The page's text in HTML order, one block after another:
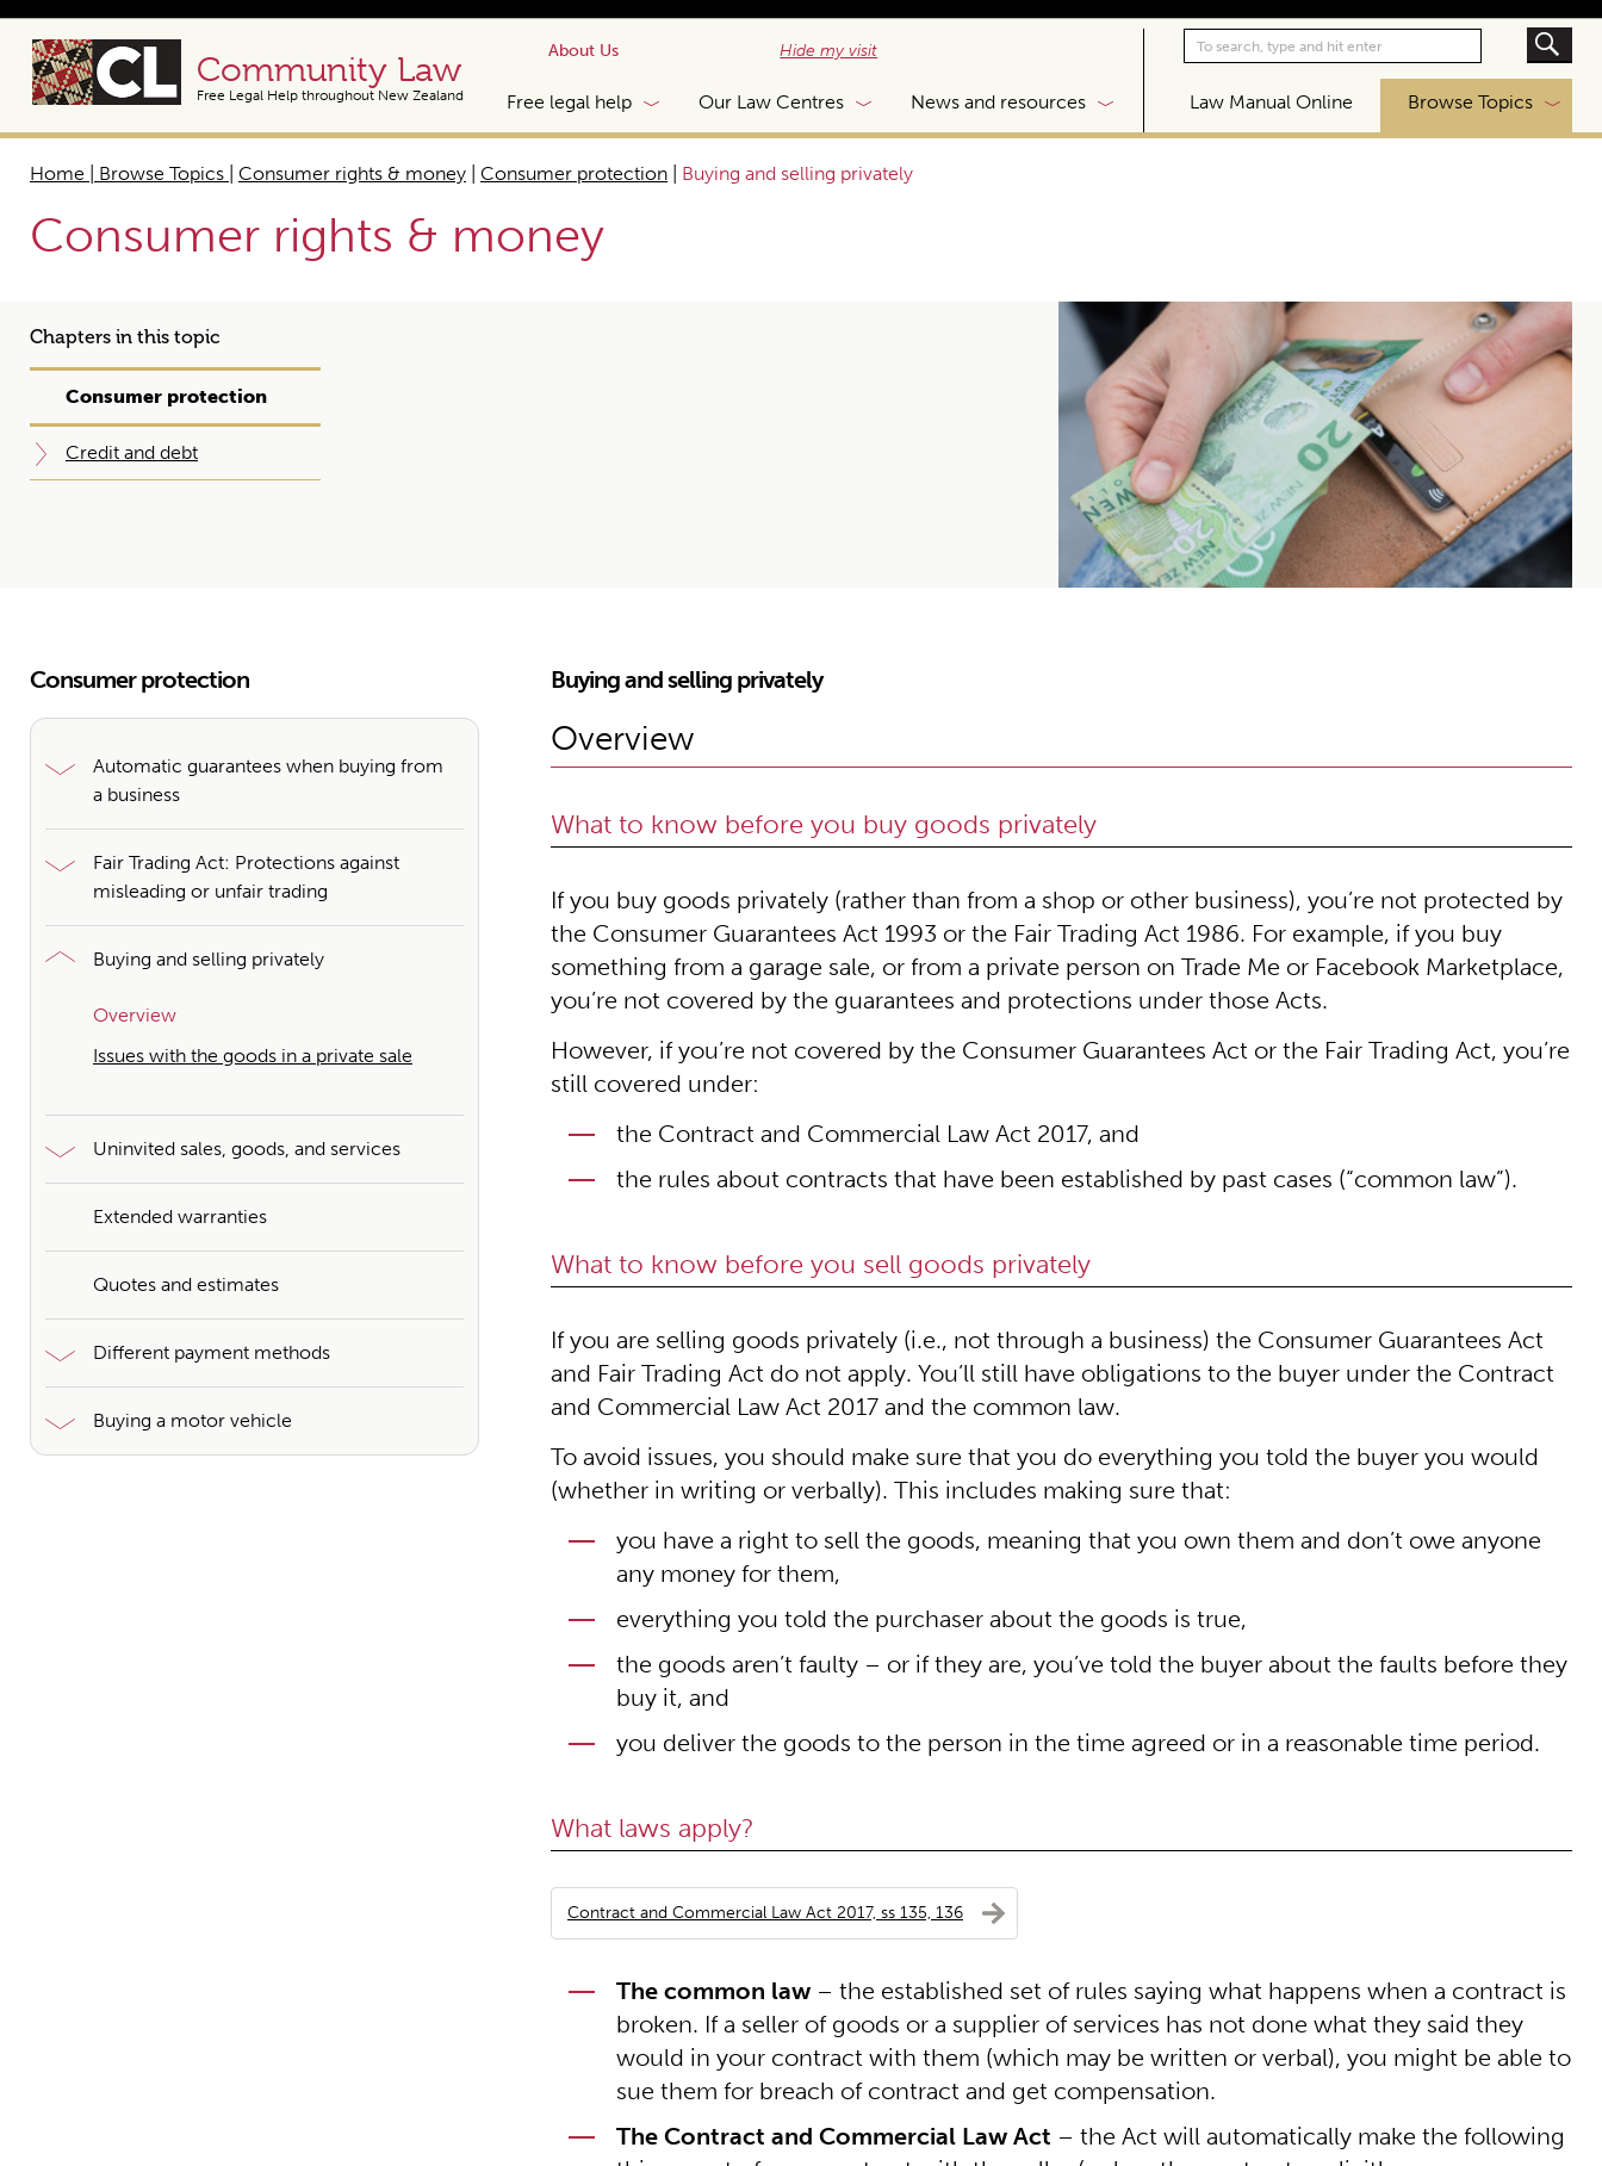
Community Law
Free Legal Help throughout New Zealand
About Us Hide my visit
Free legal help Our Law Centres News and resources Law Manual Online Browse Topics
Home | Browse Topics Consumer rights & money Consumer protection Buying and selling privately
Consumer rights & money
Chapters in this topic
Consumer protection
Credit and debt
Consumer protection
Automatic guarantees when buying from
a business
Fair Trading Act: Protections against
misleading or unfair trading
Buying and selling privately
Overview
Issues with the goods in a private sale
Uninvited sales, goods, and services
Extended warranties
Quotes and estimates
Different payment methods
Buying a motor vehicle
Buying and selling privately
Overview
What to know before you buy goods privately
If you buy goods privately (rather than from a shop or other business), you’re not protected by
the Consumer Guarantees Act 1993 or the Fair Trading Act 1986. For example, if you buy
something from a garage sale, or from a private person on Trade Me or Facebook Marketplace,
you’re not covered by the guarantees and protections under those Acts.
However, if you’re not covered by the Consumer Guarantees Act or the Fair Trading Act, you’re
still covered under:
the Contract and Commercial Law Act 2017, and
the rules about contracts that have been established by past cases (“common law”).
What to know before you sell goods privately
If you are selling goods privately (i.e., not through a business) the Consumer Guarantees Act
and Fair Trading Act do not apply. You’ll still have obligations to the buyer under the Contract
and Commercial Law Act 2017 and the common law.
To avoid issues, you should make sure that you do everything you told the buyer you would
(whether in writing or verbally). This includes making sure that:
you have a right to sell the goods, meaning that you own them and don’t owe anyone
any money for them,
everything you told the purchaser about the goods is true,
the goods aren’t faulty – or if they are, you’ve told the buyer about the faults before they
buy it, and
you deliver the goods to the person in the time agreed or in a reasonable time period.
What laws apply?
Contract and Commercial Law Act 2017, ss 135, 136
The common law – the established set of rules saying what happens when a contract is
broken. If a seller of goods or a supplier of services has not done what they said they
would in your contract with them (which may be written or verbal), you might be able to
sue them for breach of contract and get compensation.
The Contract and Commercial Law Act – the Act will automatically make the following